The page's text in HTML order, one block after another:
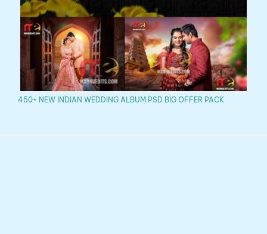
450+ NEW INDIAN WEDDING ALBUM PSD BIG OFFER PACK